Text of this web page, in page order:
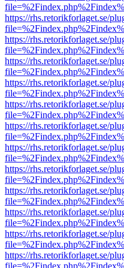
https://rhs.retorikforlaget.se/
https://rhs.retorikforlaget.se/
https://rhs.retorikforlaget.se/
https://rhs.retorikforlaget.se/
https://rhs.retorikforlaget.se/
https://rhs.retorikforlaget.se/
https://rhs.retorikforlaget.se/
https://rhs.retorikforlaget.se/
https://rhs.retorikforlaget.se/
https://rhs.retorikforlaget.se/
https://rhs.retorikforlaget.se/
https://rhs.retorikforlaget.se/